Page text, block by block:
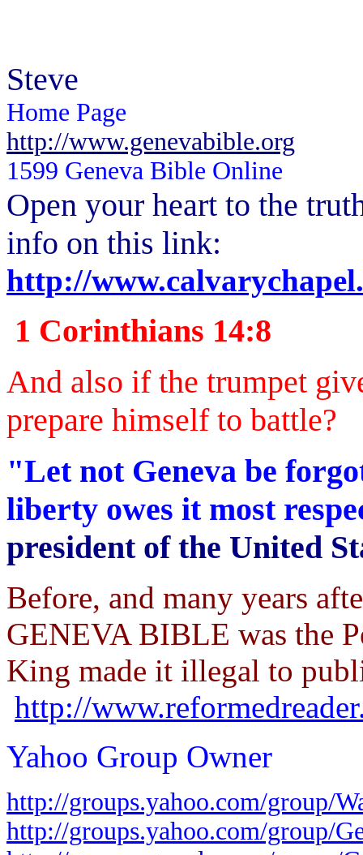
Steve
Home Page
http://www.genevabible.org
1599 Geneva Bible Online
Open your heart to the
info on this link:
http://
1 Corinthians 14:8
And also if the trumpet
prepare himself to battle?
"Let not Geneva be
liberty owes it most
president of the United
Before, and many years
GENEVA BIBLE was the
King made it illegal to
http://
Yahoo Group Owner
http://groups.yahoo.com/group/
http://groups.yahoo.com/group/